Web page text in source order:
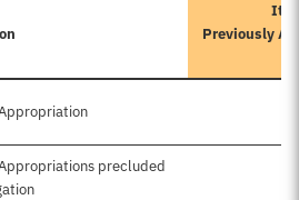
Previously
precluded